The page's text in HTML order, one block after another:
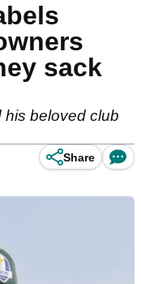
sack
his beloved club
Share